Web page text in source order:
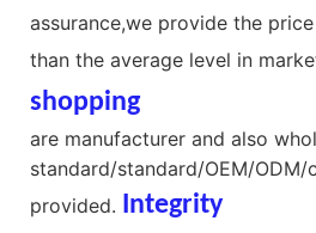
assurance,we provide the
than the average level in
shopping
are manufacturer and also
standard/standard/OEM/
provided. Integrity